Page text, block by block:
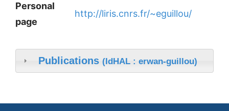
Personal
page
http://liris.cnrs.fr/~eguillou/
Publications (IdHAL : erwan-guillou)